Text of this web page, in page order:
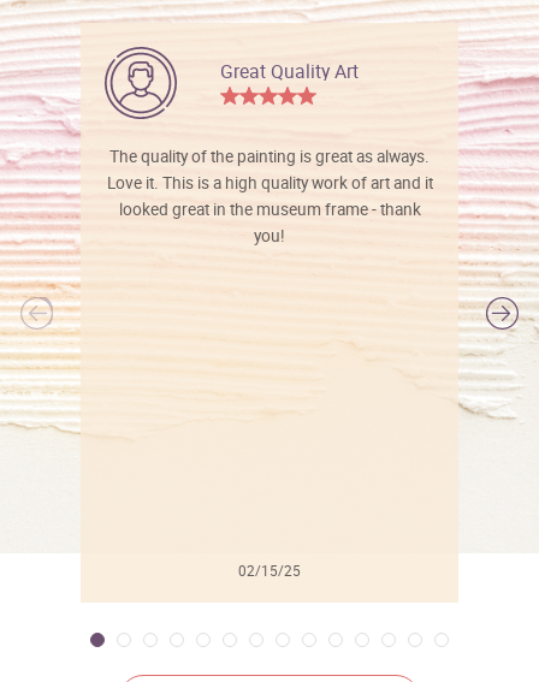
Great Quality Art
The quality of the painting is great as always.
Love it. This is a high quality work of art and it
looked great in the museum frame - thank
you!
02/15/25